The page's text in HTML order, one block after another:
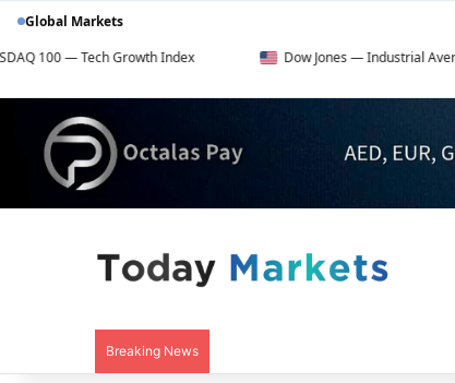
Global Markets
Growth Index
Dow Jones — Industrial Average
Breaking News